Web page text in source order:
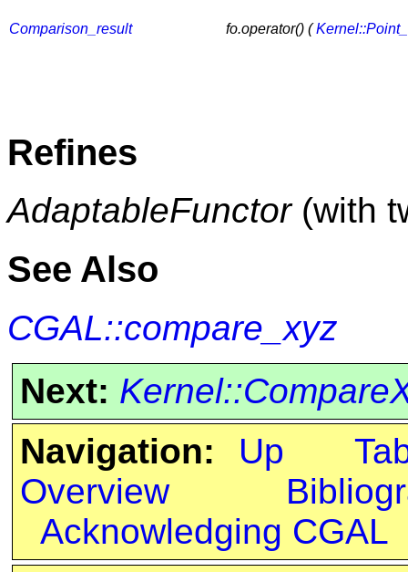
Comparison_result fo.operator() (
Refines
AdaptableFunctor(with
See Also
CGAL::compare_xyz
Next:
Navigation:
Up
Overview
Acknowledging CGAL